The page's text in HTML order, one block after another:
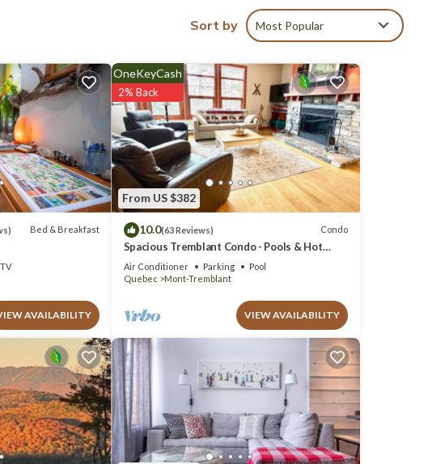
amenities
at this Hotel
. These
that these
regarded as
Sort by Most Popular
Bed & Breakfast
TV
AVAILABILITY
From US $382
OneKeyCash
2% Back
10.0(63 Reviews) Condo
Spacious Tremblant Condo - Pools & Hot
Tubs, Steps to Ski/Golf/Bike/Hike - 8 ppl
Air Conditioner Parking
Pool
Quebec
Mont-Tremblant
VIEW AVAILABILITY